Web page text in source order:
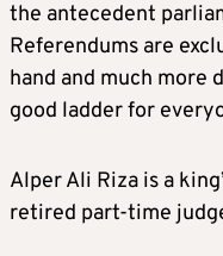
the antecedent
Referendums are
hand and much more
good ladder for
Alper Ali Riza is a
retired part-time